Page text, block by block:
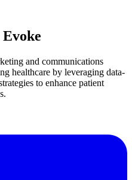
and communications
healthcare by leveraging data-
to enhance patient